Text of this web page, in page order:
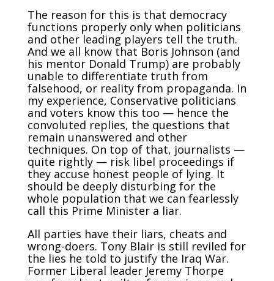
The reason for this is that democracy
functions properly only when politicians
and other leading players tell the truth.
And we all know that Boris Johnson (and
his mentor Donald Trump) are probably
unable to differentiate truth from
falsehood, or reality from propaganda. In
my experience, Conservative politicians
and voters know this too — hence the
convoluted replies, the questions that
remain unanswered and other
techniques. On top of that, journalists —
quite rightly — risk libel proceedings if
they accuse honest people of lying. It
should be deeply disturbing for the
whole population that we can fearlessly
call this Prime Minister a liar.
All parties have their liars, cheats and
wrong-doers. Tony Blair is still reviled for
the lies he told to justify the Iraq War.
Former Liberal leader Jeremy Thorpe